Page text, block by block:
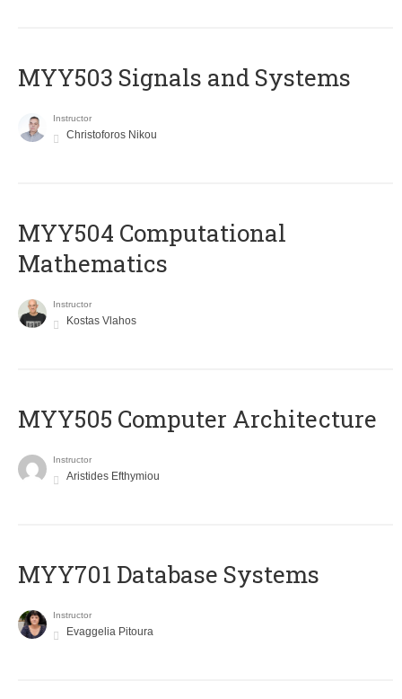
MYY503 Signals and Systems
Instructor
Christoforos Nikou
MYY504 Computational
Mathematics
Instructor
Kostas Vlahos
MYY505 Computer Architecture
Instructor
Aristides Efthymiou
MYY701 Database Systems
Instructor
Evaggelia Pitoura